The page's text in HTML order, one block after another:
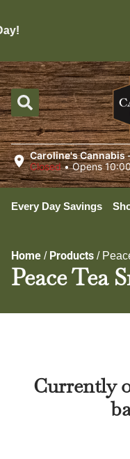
Caroline's Cannabis
Closed •Opens
Every Day Savings
Home / Products /
Peace Tea
Currently